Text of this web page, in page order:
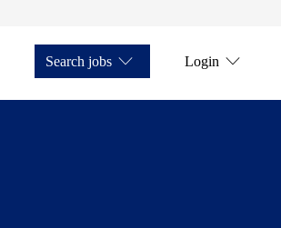
Search jobs Login